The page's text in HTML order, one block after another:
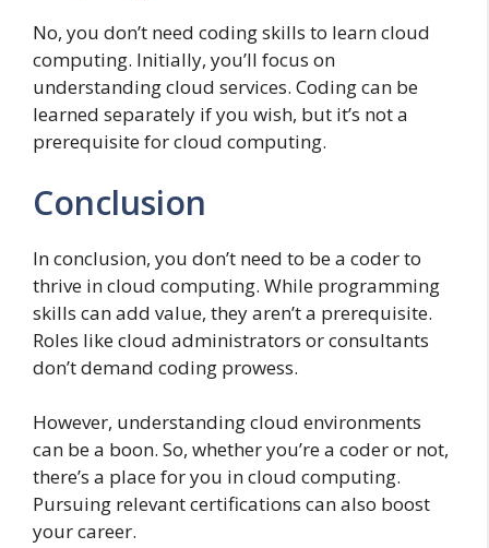
No, you don’t need coding skills to learn cloud
computing. Initially, you’ll focus on
understanding cloud services. Coding can be
learned separately if you wish, but it’s not a
prerequisite for cloud computing.
Conclusion
In conclusion, you don’t need to be a coder to
thrive in cloud computing. While programming
skills can add value, they aren’t a prerequisite.
Roles like cloud administrators or consultants
don’t demand coding prowess.
However, understanding cloud environments
can be a boon. So, whether you’re a coder or not,
there’s a place for you in cloud computing.
Pursuing relevant certifications can also boost
your career.